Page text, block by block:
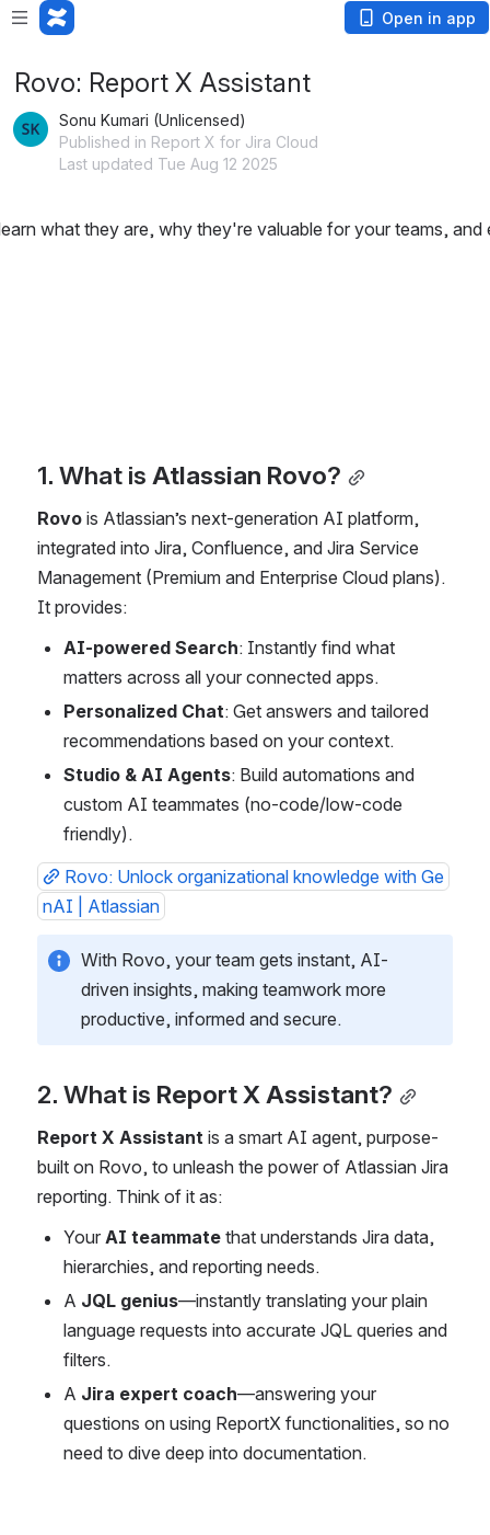
Open in app
Rovo: Report X Assistant
Sonu Kumari (Unlicensed)
Published in Report X for Jira Cloud
Last updated Tue Aug 12 2025
what they are, why they're valuable for your teams,
1. What is Atlassian Rovo?
Rovo is Atlassian’s next-generation AI platform,
integrated into Jira, Confluence, and Jira Service
Management (Premium and Enterprise Cloud plans).
It provides:
AI-powered Search: Instantly find what
matters across all your connected apps.
Personalized Chat: Get answers and tailored
recommendations based on your context.
Studio & AI Agents: Build automations and
custom AI teammates (no-code/low-code
friendly).
Rovo: Unlock organizational knowledge with Ge
nAI | Atlassian
With Rovo, your team gets instant, AI-
driven insights, making teamwork more
productive, informed and secure.
2. What is Report X Assistant?
Report X Assistant is a smart AI agent, purpose-
built on Rovo, to unleash the power of Atlassian Jira
reporting. Think of it as:
Your AI teammate that understands Jira data,
hierarchies, and reporting needs.
A JQL genius—instantly translating your plain
language requests into accurate JQL queries and
filters.
A Jira expert coach—answering your
questions on using ReportX functionalities, so no
need to dive deep into documentation.